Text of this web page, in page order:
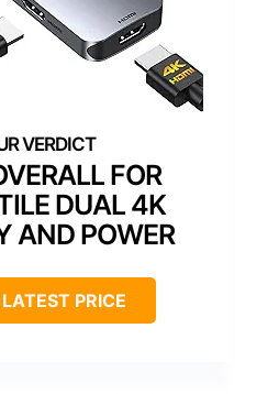
FOR
DUAL 4K
AND POWER
PRICE